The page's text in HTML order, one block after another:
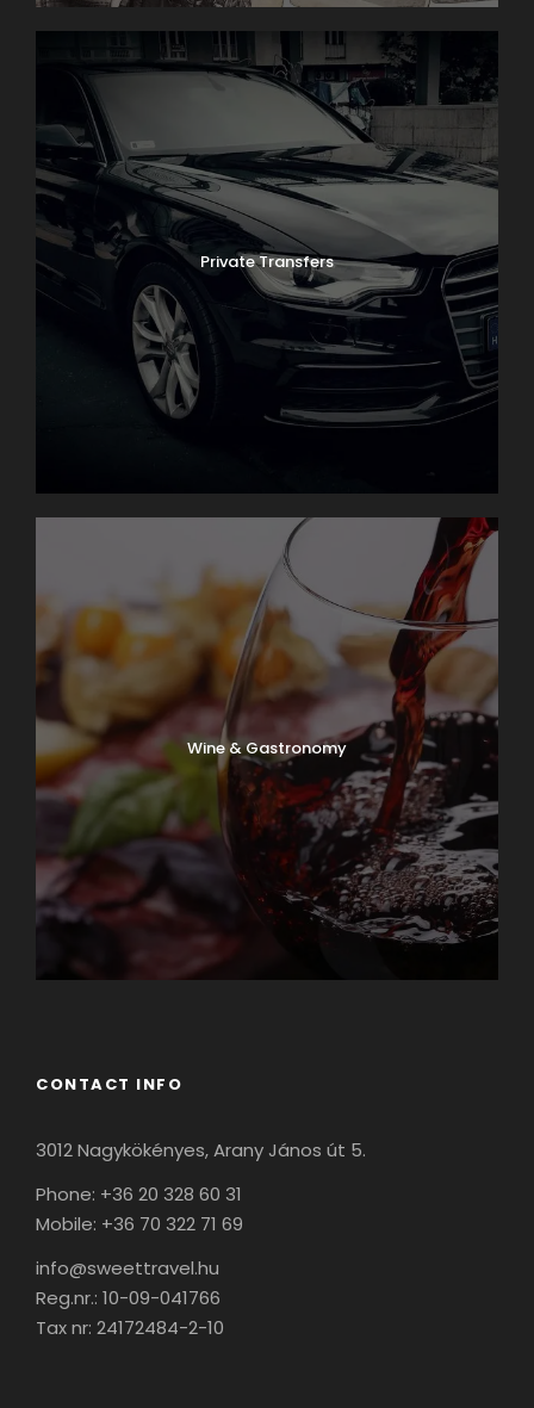
Private Transfers
Wine & Gastronomy
CONTACT INFO
3012 Nagykökényes, Arany János út 5.
Phone: +36 20 328 60 31
Mobile: +36 70 322 71 69
info@sweettravel.hu
Reg.nr.: 10-09-041766
Tax nr: 24172484-2-10